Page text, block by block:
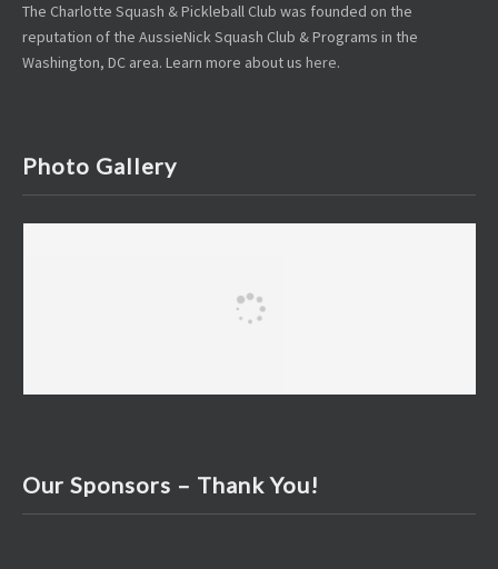
The Charlotte Squash & Pickleball Club was founded on the
reputation of the AussieNick Squash Club & Programs in the
Washington, DC area. Learn more about us here.
Photo Gallery
Our Sponsors – Thank You!